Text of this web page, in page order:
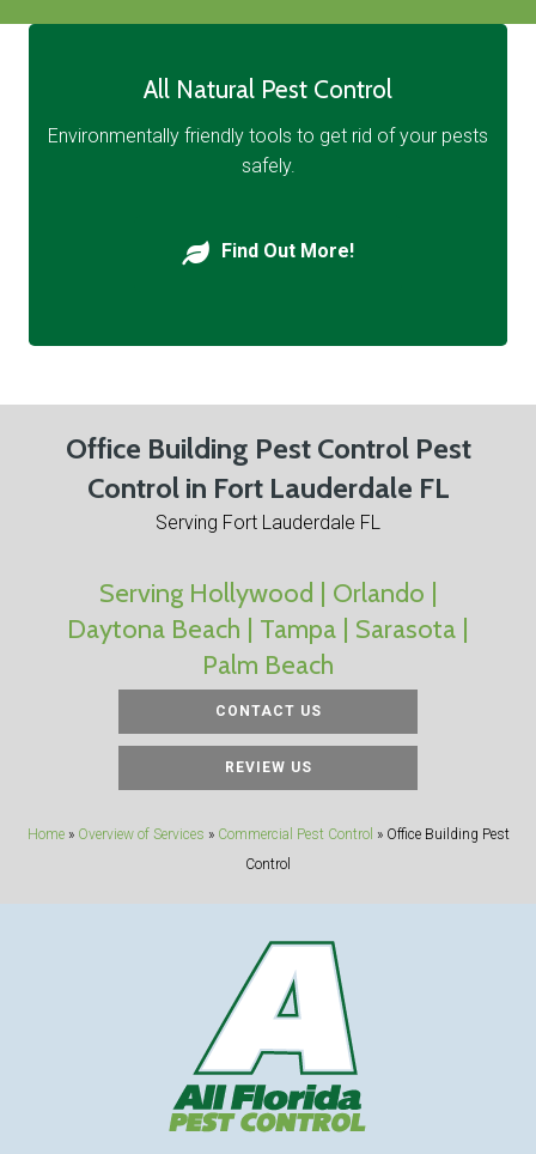
All Natural Pest Control
Environmentally friendly tools to get rid of your pests
safely.
Find Out More!
Office Building Pest Control Pest
Control in Fort Lauderdale FL
Serving Fort Lauderdale FL
Serving Hollywood | Orlando |
Daytona Beach | Tampa | Sarasota |
Palm Beach
CONTACT US
REVIEW US
Home» Overview of Services » Commercial Pest Control » Office Building Pest
Control